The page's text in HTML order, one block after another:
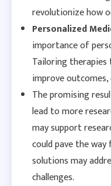
revolutionize how
Personalized
importance of
Tailoring therapies
improve outcomes,
The promising
lead to more
may support
could pave the
solutions may
challenges.